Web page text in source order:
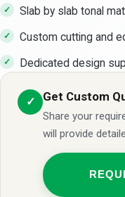
Slab by slab tonal
Custom cutting and
Dedicated design
✓ Get Custom
Share your
will provide